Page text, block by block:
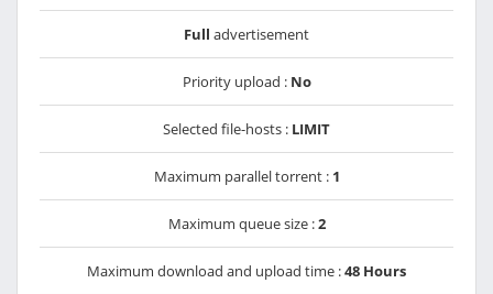
Full advertisement
Priority upload : No
Selected file-hosts : LIMIT
Maximum parallel torrent : 1
Maximum queue size :2
Maximum download and upload time :48 Hours